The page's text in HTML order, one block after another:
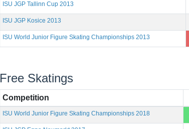
ISU JGP Tallinn Cup 2013
ISU JGP Kosice 2013
ISU World Junior Figure Skating Championships 2013
Free Skatings
Competition
ISU World Junior Figure Skating Championships 2018